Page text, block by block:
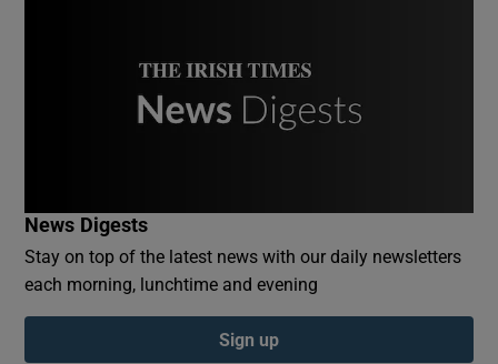
Show Podcasts sub sections
News Digests
Stay on top of the latest news with our daily newsletters
each morning, lunchtime and evening
Sign up